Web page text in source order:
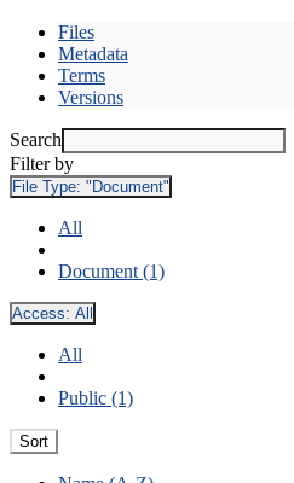
Files
Metadata
Terms
Versions
Search
Filter by
File Type: "Document"
All
Document (1)
Access: All
All
Public (1)
Sort